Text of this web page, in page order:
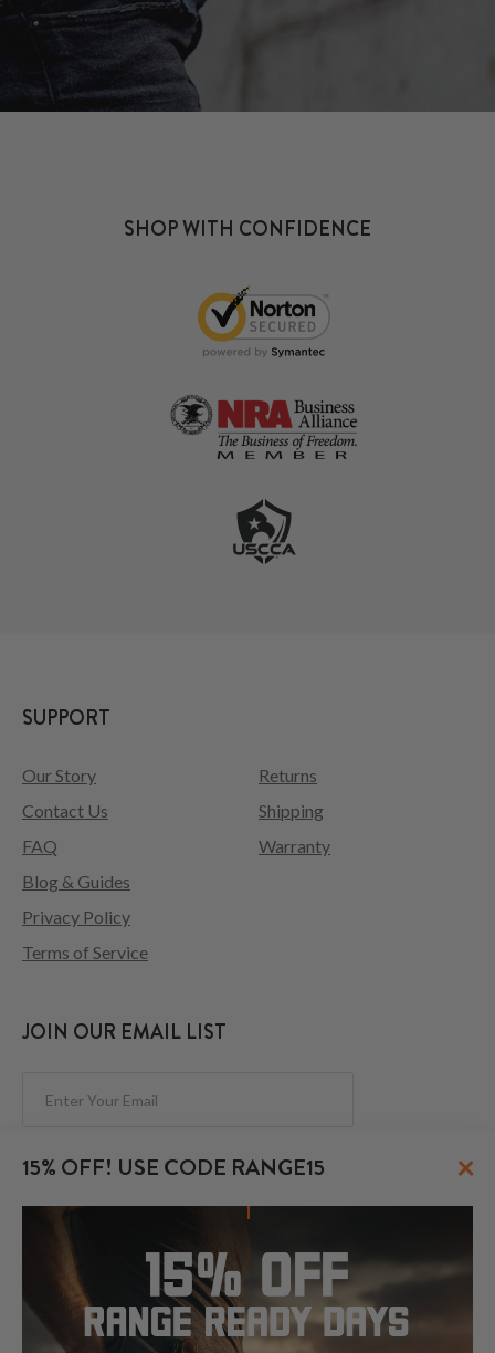
15% OFF! USE CODE RANGE15 ×
SHOP WITH CONFIDENCE
SUPPORT
Our Story
Contact Us
FAQ
Returns
Shipping
Warranty
Blog & Guides
Privacy Policy
Terms of Service
JOIN OUR EMAIL LIST
FOLLOW US